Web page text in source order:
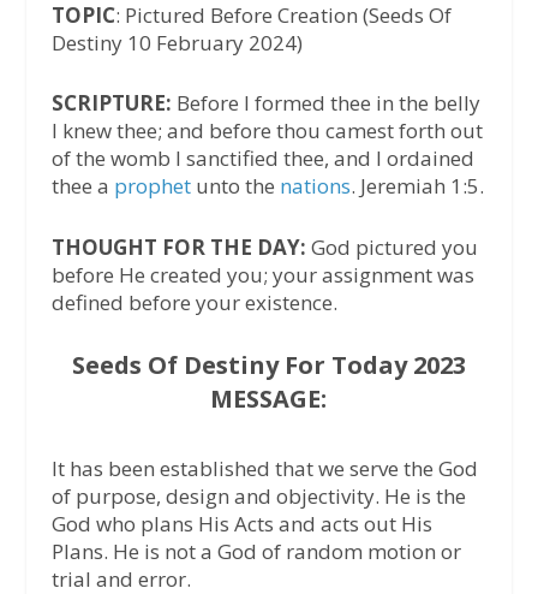
TOPIC: Pictured Before Creation (Seeds Of
Destiny 10 February 2024)
SCRIPTURE: Before I formed thee in the belly
I knew thee; and before thou camest forth out
of the womb I sanctified thee, and I ordained
thee a prophetunto the nations. Jeremiah 1:5.
THOUGHT FOR THE DAY: God pictured you
before He created you; your assignment was
defined before your existence.
Seeds Of Destiny For Today 2023
MESSAGE:
It has been established that we serve the God
of purpose, design and objectivity. He is the
God who plans His Acts and acts out His
Plans. He is not a God of random motion or
trial and error.